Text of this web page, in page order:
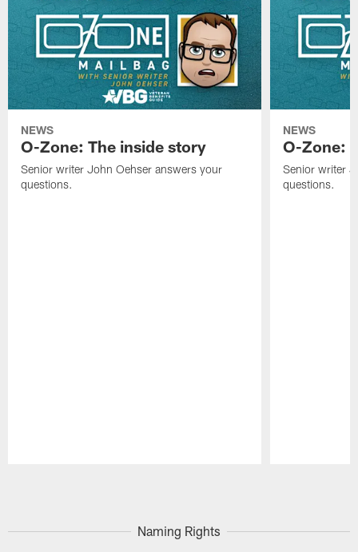
NEWS
O-Zone: The inside story
Senior writer John Oehser answers your
questions.
NEWS
O-Zone:
Senior writer
questions.
Naming Rights